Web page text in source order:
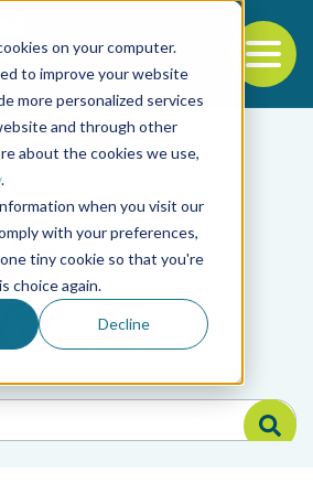
on your computer.
to improve your website
more personalized services
and through other
about the cookies we use,
.
when you visit our
with your preferences,
tiny cookie so that you're
choice again.
Decline
Filter posts by
Filter posts by
Filter posts by BSP